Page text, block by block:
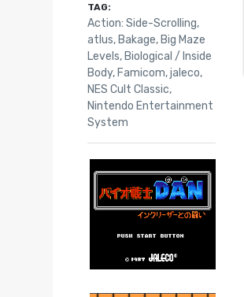
TAG:
Action: Side-Scrolling,
atlus, Bakage, Big Maze
Levels, Biological / Inside
Body, Famicom,jaleco,
NES Cult Classic,
Nintendo Entertainment
System